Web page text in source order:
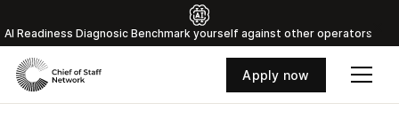
Al Readiness Diagnosic Benchmark yourself against other operators
Apply now